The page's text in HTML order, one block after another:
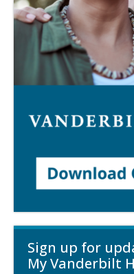
Sign up for
My Vanderbilt